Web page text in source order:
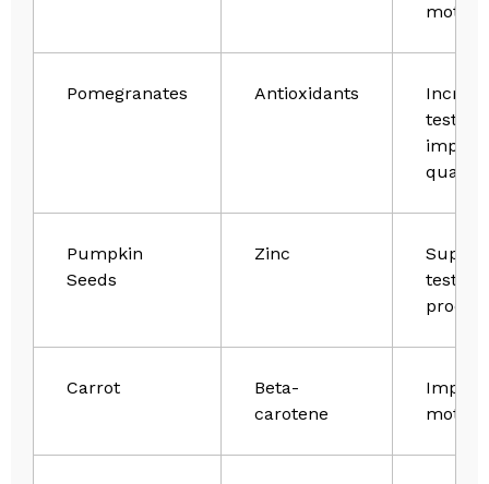
motility
Pomegranates Antioxidants
quality
Pumpkin
Seeds
Zinc
Carrot
Beta-
carotene
motility